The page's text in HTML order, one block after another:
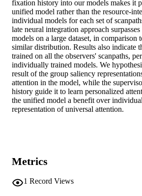
fixation history into our models makes it
unified model rather than the resource-
individual models for each set of
late neural integration approach
models on a large dataset, in comparison
similar distribution. Results also indicate
trained on all the observers' scanpaths,
individually trained models. We
result of the group saliency
attention in the model, while the
history guide it to learn personalized
the unified model a benefit over
representation of universal attention.
Metrics
1 Record Views